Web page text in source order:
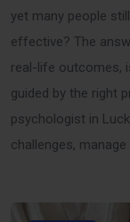
yet many people
effective? The
real-life outcomes,
guided by the right
psychologist in
challenges, manage